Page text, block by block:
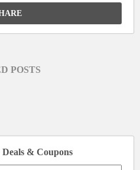
POSTS
Deals & Coupons